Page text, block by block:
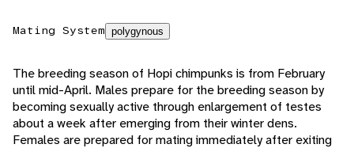
Mating System polygynous
The breeding season of Hopi chimpunks is from February
until mid-April. Males prepare for the breeding season by
becoming sexually active through enlargement of testes
about a week after emerging from their winter dens.
Females are prepared for mating immediately after exiting